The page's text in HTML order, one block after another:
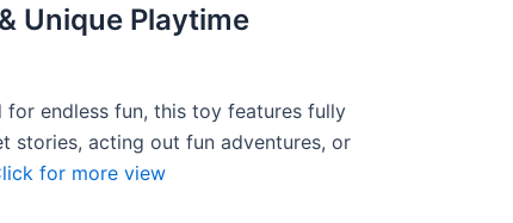
Unique Playtime
for endless fun, this toy features fully
stories, acting out fun adventures, or
for more view